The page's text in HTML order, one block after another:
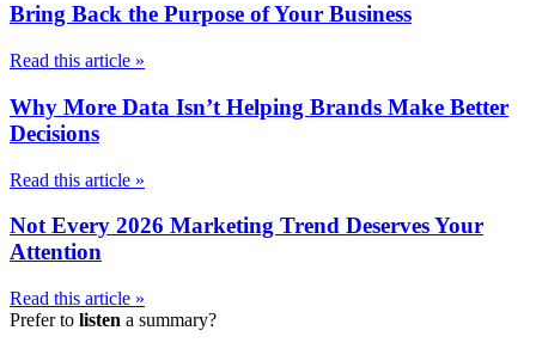
Bring Back the Purpose of Your Business
Read this article »
Why More Data Isn’t Helping Brands Make Better
Decisions
Read this article »
Not Every 2026 Marketing Trend Deserves Your
Attention
Read this article »
Prefer to listen a summary?